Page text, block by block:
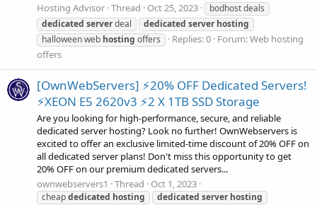
Hosting Advisor Thread Oct 25, 2023
bodhost deals
dedicated serverdeal dedicated server hosting
halloween web hosting offers Replies: 0 Forum:Web hosting
offers
[OwnWebServers] ⚡20% OFF Dedicated Servers!
⚡XEON E5 2620v3 ⚡2 X 1TB SSD Storage
Are you looking for high-performance, secure, and reliable
dedicated server hosting? Look no further! OwnWebservers is
excited to offer an exclusive limited-time discount of 20% OFF on
all dedicated server plans! Don't miss this opportunity to get
20% OFF on our premium dedicated servers...
ownwebservers1
Thread Oct 1, 2023
cheapdedicated hosting dedicated server hosting